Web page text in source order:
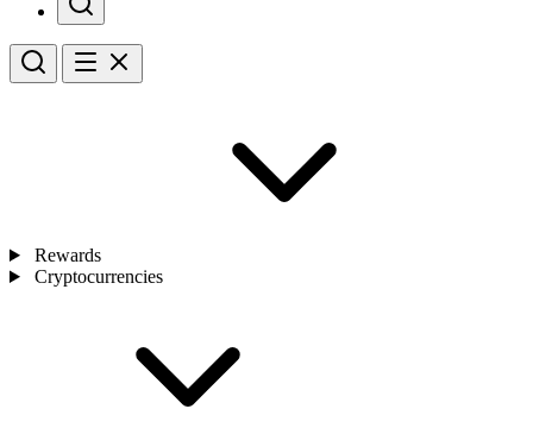
Rewards
Cryptocurrencies